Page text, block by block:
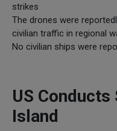
strikes
The drones were
civilian traffic in regional
No civilian ships were
US
Island